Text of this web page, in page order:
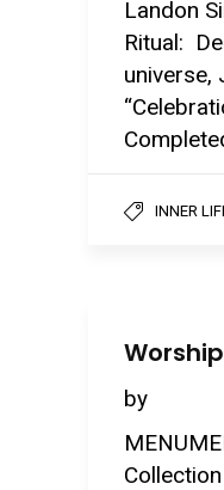
Landon
Ritual:
universe,
INNER
Worship
by